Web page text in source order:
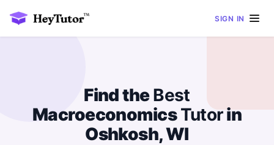
SIGN IN
Find theBest
MacroeconomicsTutorin
Oshkosh, WI